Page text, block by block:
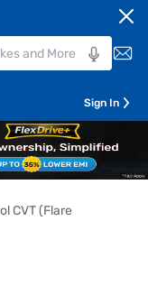
Sign In